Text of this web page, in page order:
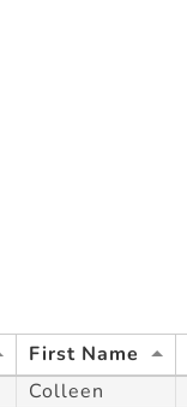
First Name
Colleen